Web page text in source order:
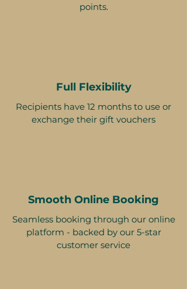
points.
Full Flexibility
Recipients have 12 months to use or
exchange their gift vouchers
Smooth Online Booking
Seamless booking through our online
platform - backed by our 5-star
customer service